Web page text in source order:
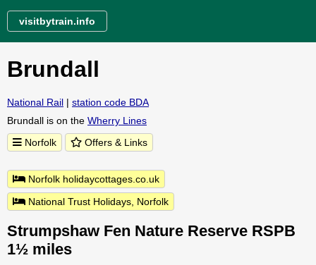
visitbytrain.info
Brundall
National Rail | station code BDA
Brundall is on the Wherry Lines
Norfolk
Offers & Links
Norfolk holidaycottages.co.uk
National Trust Holidays, Norfolk
Strumpshaw Fen Nature Reserve RSPB
1½ miles